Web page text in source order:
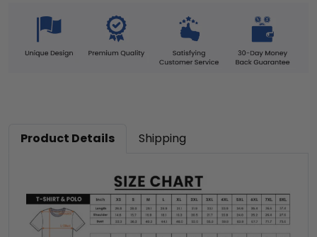
Product Details Shipping